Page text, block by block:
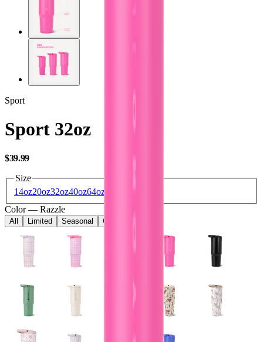
Sport
Sport 32oz
$39.99USD
Size
14oz20oz32oz40oz64oz
Color — Razzle
All Limited Seasonal Core